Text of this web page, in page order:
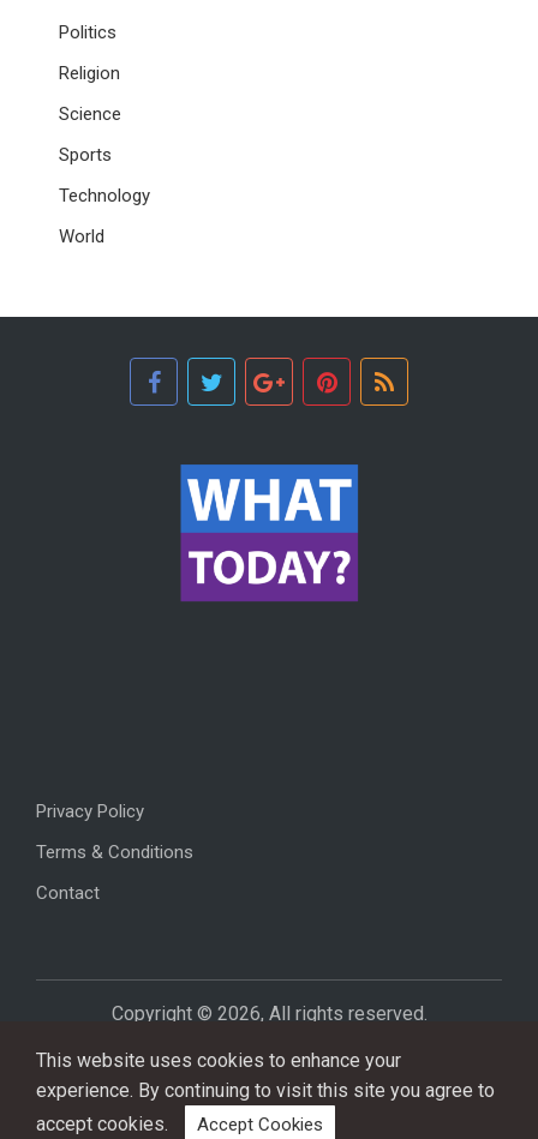
Politics
Religion
Science
Sports
Technology
World
Privacy Policy
Terms & Conditions
Contact
Copyright © 2026, All rights reserved.
This website uses cookies to enhance your
experience. By continuing to visit this site you agree to
accept cookies.
Accept Cookies